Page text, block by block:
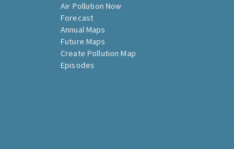
Air Pollution Now
Forecast
Annual Maps
Future Maps
Create Pollution Map
Episodes